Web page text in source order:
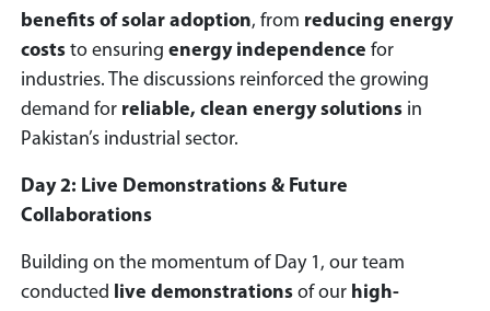
benefits of solar adoption, from reducing energy
costs to ensuring energy independence for
industries. The discussions reinforced the growing
demand for reliable, clean energy solutions in
Pakistan’s industrial sector.
Day 2: Live Demonstrations & Future
Collaborations
Building on the momentum of Day 1, our team
conducted live demonstrations of our high-